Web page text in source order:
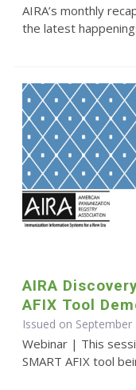
AIRA’s monthly
the latest
AIRA
AFIX Tool
Issued on September
Webinar | This
SMART AFIX tool